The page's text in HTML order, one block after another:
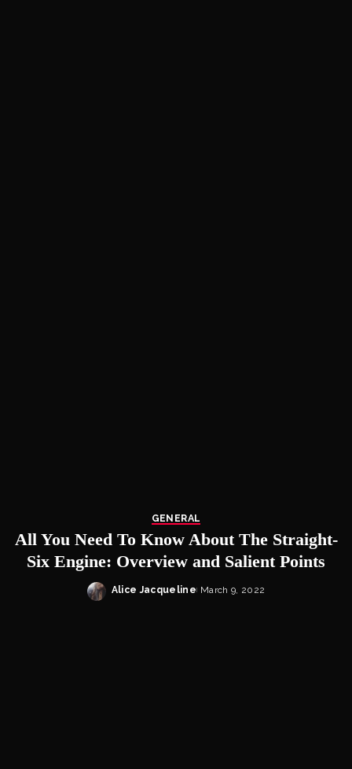
GENERAL
All You Need To Know About The Straight-
Six Engine: Overview and Salient Points
Posted
Alice Jacqueline March 9, 2022